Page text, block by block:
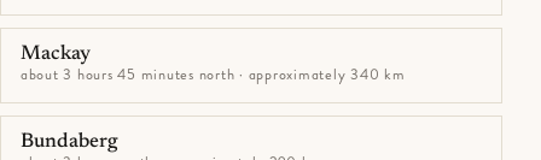
Mackay
about 3 hours 45 minutes north · approximately 340 km
Bundaberg